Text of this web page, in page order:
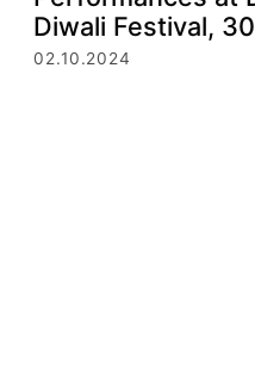
Diwali Festival,
02.10.2024